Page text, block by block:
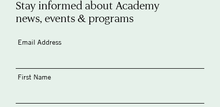
Stay informed about Academy
news, events & programs
Email Address
First Name